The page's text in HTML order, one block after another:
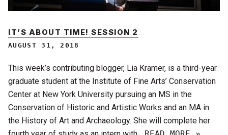
IT’S ABOUT TIME! SESSION 2
AUGUST 31, 2018
This week’s contributing blogger, Lia Kramer, is a third-year
graduate student at the Institute of Fine Arts’ Conservation
Center at New York University pursuing an MS in the
Conservation of Historic and Artistic Works and an MA in
the History of Art and Archaeology. She will complete her